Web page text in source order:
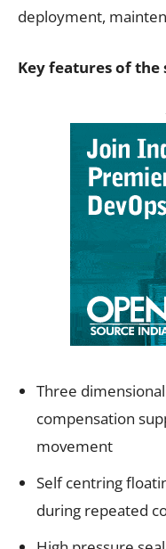
deployment,
Key features of
Three
compensation
movement
Self centring
during repeated